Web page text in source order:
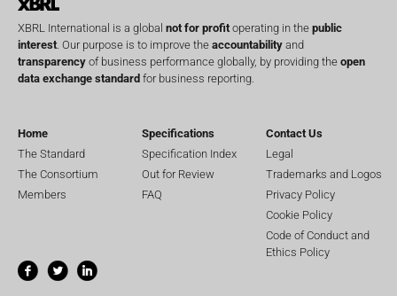
XBRL International is a global not for profit operating in the public
interest . Our purpose is to improve the accountability and
transparency of business performance globally, by providing the open
data exchange standard for business reporting.
Home
The Standard
The Consortium
Members
Specifications
Specification Index
Out for Review
FAQ
Contact Us
Legal
Trademarks and Logos
Privacy Policy
Cookie Policy
Code of Conduct and
Ethics Policy